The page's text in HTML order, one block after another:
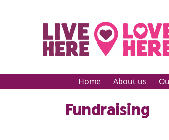
Home About us
Fundraising